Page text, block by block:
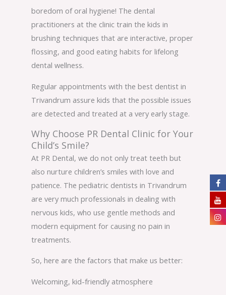
boredom of oral hygiene! The dental
practitioners at the clinic train the kids in
brushing techniques that are interactive, proper
flossing, and good eating habits for lifelong
dental wellness.
Regular appointments with the best dentist in
Trivandrum assure kids that the possible issues
are detected and treated at a very early stage.
Why Choose PR Dental Clinic for Your
Child’s Smile?
At PR Dental, we do not only treat teeth but
also nurture children’s smiles with love and
patience. The pediatric dentists in Trivandrum
are very much professionals in dealing with
nervous kids, who use gentle methods and
modern equipment for causing no pain in
treatments.
So, here are the factors that make us better:
Welcoming, kid-friendly atmosphere